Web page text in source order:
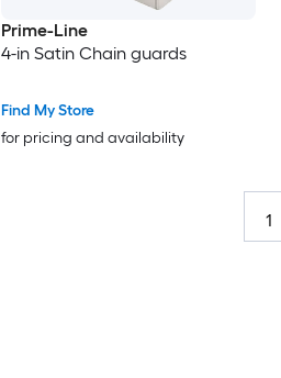
Prime-Line
4-in Satin Chain guards
Find My Store
for pricing and availability
1